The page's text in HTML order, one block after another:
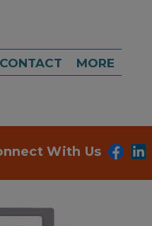
CONTACT MORE
With Us